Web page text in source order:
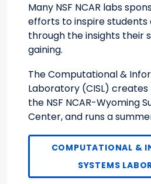
Many NSF NCAR labs
efforts to inspire students
through the insights their
gaining.
The Computational &
Laboratory (CISL)
the NSF NCAR-Wyoming
Center, and runs a
COMPUTATIONAL &
SYSTEMS